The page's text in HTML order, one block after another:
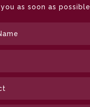
as soon as possible